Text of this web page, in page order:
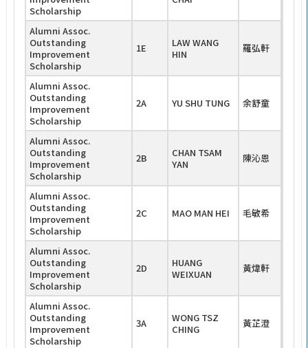
Scholarship
Alumni Assoc.
Outstanding
Improvement
Scholarship
1E
LAW WANG
HIN
羅弘軒
Alumni Assoc.
Outstanding
Improvement
Scholarship
2A YU SHU TUNG 余舒童
Alumni Assoc.
Outstanding
Improvement
Scholarship
2B
CHAN TSAM
YAN
陳沁恩
Alumni Assoc.
Outstanding
Improvement
Scholarship
2C MAO MAN HEI 毛敏希
Alumni Assoc.
Outstanding
Improvement
Scholarship
2D
HUANG
WEIXUAN
黃煒軒
Alumni Assoc.
Outstanding
Improvement
Scholarship
3A
WONG TSZ
CHING
黃芷澄